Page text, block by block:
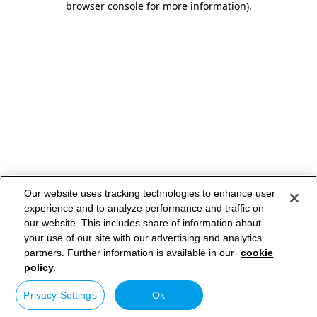
browser console for more information).
Our website uses tracking technologies to enhance user
experience and to analyze performance and traffic on
our website. This includes share of information about
your use of our site with our advertising and analytics
partners. Further information is available in our cookie
policy.
Privacy Settings Ok